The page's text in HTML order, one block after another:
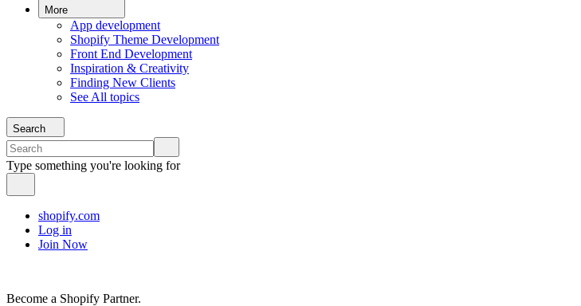
More
App development
Shopify Theme Development
Front End Development
Inspiration & Creativity
Finding New Clients
See All topics
Search
Type something you're looking for
shopify.com
Log in
Join Now
Become a Shopify Partner.